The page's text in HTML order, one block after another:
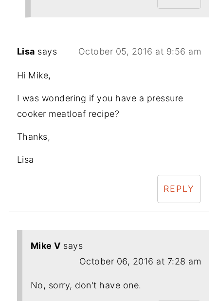
Lisa says October 05, 2016 at 9:56 am
Hi Mike,
I was wondering if you have a pressure
cooker meatloaf recipe?
Thanks,
Lisa
REPLY
Mike V says
October 06, 2016 at 7:28 am
No, sorry, don't have one.